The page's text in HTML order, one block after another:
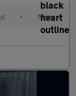
• Manual